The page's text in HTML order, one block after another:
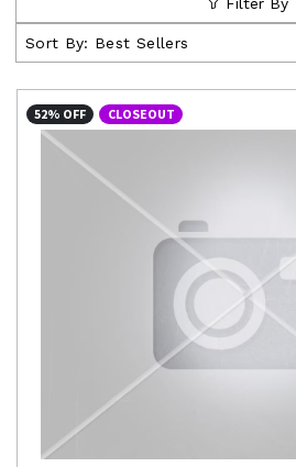
Sort By: Best Sellers
52% OFF CLOSEOUT